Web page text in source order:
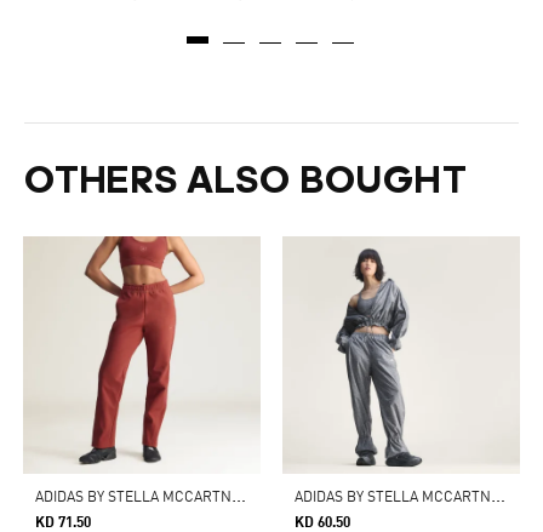
OTHERS ALSO BOUGHT
A
DIDAS BY STELLA MCCARTNEY KNITTED TRACK PANTS
KD 71.50
A
DIDAS BY STELLA MCCARTNEY PRINTED TRACKPANTS
KD 60.50